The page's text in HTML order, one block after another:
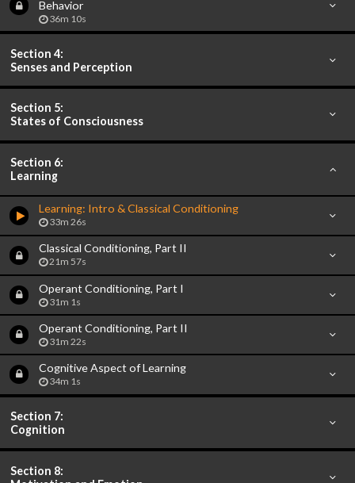
Behavior
36m 10s
Section 4:
Senses and Perception
Section 5:
States of Consciousness
Section 6:
Learning
Learning: Intro & Classical Conditioning
33m 26s
Classical Conditioning, Part II
21m 57s
Operant Conditioning, Part I
31m 1s
Operant Conditioning, Part II
31m 22s
Cognitive Aspect of Learning
34m 1s
Section 7:
Cognition
Section 8: